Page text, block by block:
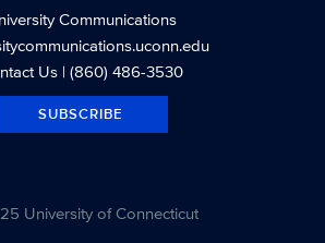
Communications
Us| (860) 486-3530
SUBSCRIBE
University of Connecticut